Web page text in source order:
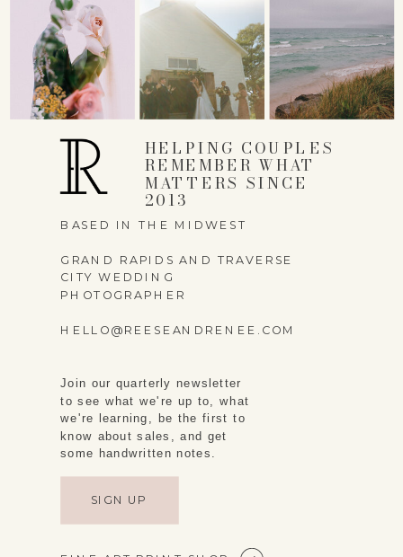
BASED IN THE MIDWEST
GRAND RAPIDS AND TRAVERSE
CITY WEDDING
PHOTOGRAPHER
HELLO@REESEANDRENEE.COM
HELPING COUPLES
REMEMBER WHAT
MATTERS SINCE
2013
Join our quarterly newsletter
to see what we're up to, what
we're learning, be the first to
know about sales, and get
some handwritten notes.
SIGN UP